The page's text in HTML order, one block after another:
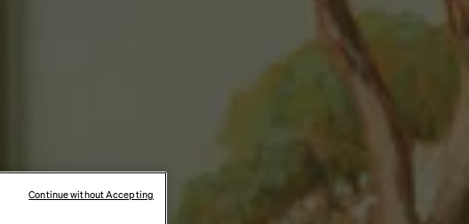
Continue without Accepting